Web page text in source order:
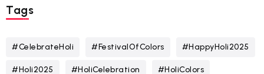
Tags
#CelebrateHoli #FestivalOfColors #HappyHoli2025
#Holi2025 #HoliCelebration #HoliColors